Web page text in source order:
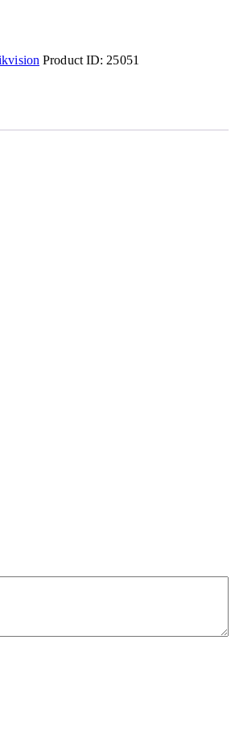
Product ID: 25051